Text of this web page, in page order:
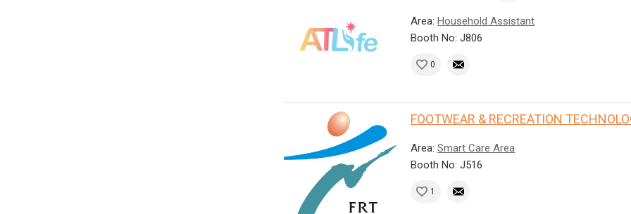
Area:Household Assistant
Booth No: J806
0
FOOTWEAR & RECREATION
Area:Smart Care Area
Booth No: J516
1